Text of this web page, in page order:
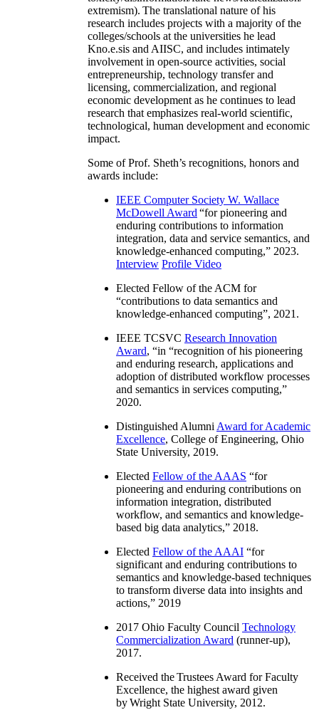
extremism). The translational nature of his
research includes projects with a majority of the
colleges/schools at the universities he lead
Kno.e.sis and AIISC, and includes intimately
involvement in open-source activities, social
entrepreneurship, technology transfer and
licensing, commercialization, and regional
economic development as he continues to lead
research that emphasizes real-world scientific,
technological, human development and economic
impact.
Some of Prof. Sheth’s recognitions, honors and
awards include:
IEEE Computer Society W. Wallace
McDowell Award “for pioneering and
enduring contributions to information
integration, data and service semantics, and
knowledge-enhanced computing,” 2023.
Interview Profile Video
Elected Fellow of the ACM for
“contributions to data semantics and
knowledge-enhanced computing”, 2021.
IEEE TCSVC Research Innovation
Award, “in “recognition of his pioneering
and enduring research, applications and
adoption of distributed workflow processes
and semantics in services computing,”
2020.
Distinguished Alumni Award for Academic
Excellence, College of Engineering, Ohio
State University, 2019.
Elected Fellow of the AAAS “for
pioneering and enduring contributions on
information integration, distributed
workflow, and semantics and knowledge-
based big data analytics,” 2018.
Elected Fellow of the AAAI “for
significant and enduring contributions to
semantics and knowledge-based techniques
to transform diverse data into insights and
actions,” 2019
2017 Ohio Faculty Council Technology
Commercialization Award (runner-up),
2017.
Received the Trustees Award for Faculty
Excellence, the highest award given
by Wright State University, 2012.